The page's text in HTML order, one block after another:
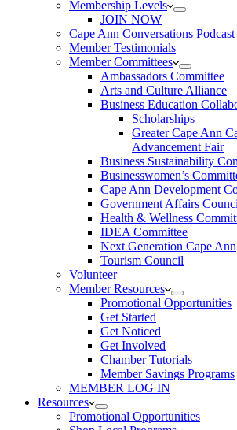
Membership Levels
JOIN NOW
Cape Ann Conversations Podcast
Member Testimonials
Member Committees
Ambassadors Committee
Arts and Culture Alliance
Business Education
Scholarships
Greater Cape Ann
Advancement Fair
Business Sustainability
Businesswomen’s
Cape Ann Development
Government Affairs
Health & Wellness
IDEA Committee
Next Generation Cape Ann
Tourism Council
Volunteer
Member Resources
Promotional Opportunities
Get Started
Get Noticed
Get Involved
Chamber Tutorials
Member Savings Programs
MEMBER LOG IN
Resources
Promotional Opportunities